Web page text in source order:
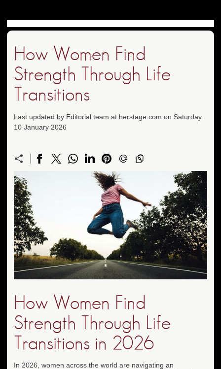
How Women Find
Strength Through Life
Transitions
Last updated by Editorial team at herstage.com on Saturday
10 January 2026
How Women Find
Strength Through Life
Transitions in 2026
In 2026, women across the world are navigating an